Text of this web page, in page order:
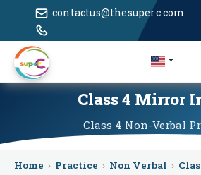
contactus@thesuperc.com
Class 4 Mirror
Class 4 Non-Verbal
Home › Practice › Non Verbal ›